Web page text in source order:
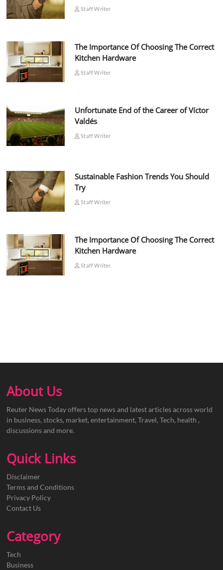
Staff Writer
The Importance Of Choosing The Correct
Kitchen Hardware
Staff Writer
Unfortunate End of the Career of Víctor
Valdés
Staff Writer
Sustainable Fashion Trends You Should
Try
Staff Writer
The Importance Of Choosing The Correct
Kitchen Hardware
Staff Writer
About Us
Reuter News Today offers top news and latest articles across world
in business, stocks, market, entertainment, Travel, Tech, health ,
discussions and more.
Quick Links
Disclaimer
Terms and Conditions
Privacy Policy
Contact Us
Category
Tech
Business